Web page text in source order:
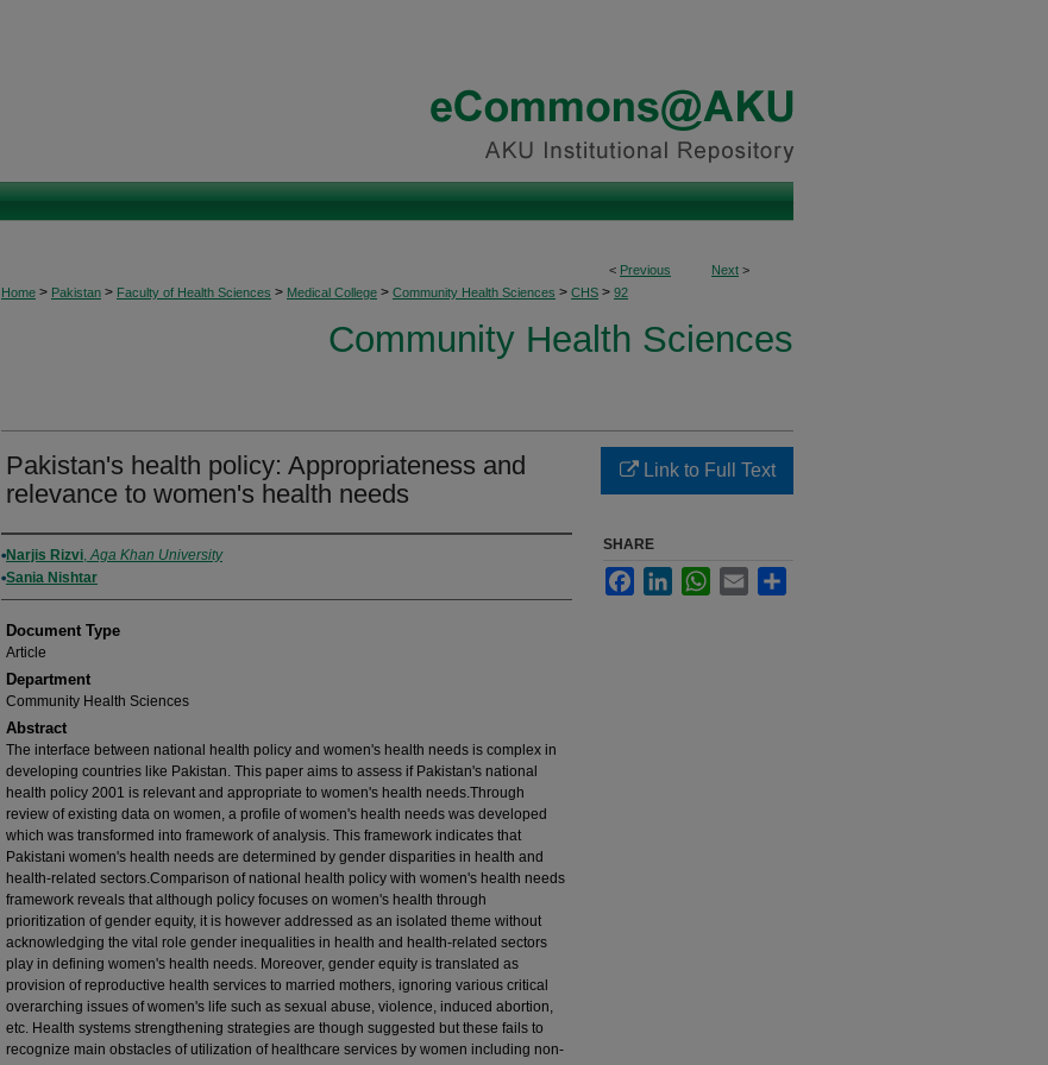
< Previous Next >
Home > Pakistan > Faculty of Health Sciences > Medical College > Community Health Sciences > CHS > 92
Community Health Sciences
Pakistan's health policy: Appropriateness and
relevance to women's health needs
Authors
Narjis Rizvi,Aga Khan University
Sania Nishtar
Document Type
Article
Department
Community Health Sciences
Abstract
The interface between national health policy and women's health needs is complex in
developing countries like Pakistan. This paper aims to assess if Pakistan's national
health policy 2001 is relevant and appropriate to women's health needs.Through
review of existing data on women, a profile of women's health needs was developed
which was transformed into framework of analysis. This framework indicates that
Pakistani women's health needs are determined by gender disparities in health and
health-related sectors.Comparison of national health policy with women's health needs
framework reveals that although policy focuses on women's health through
prioritization of gender equity, it is however addressed as an isolated theme without
acknowledging the vital role gender inequalities in health and health-related sectors
play in defining women's health needs. Moreover, gender equity is translated as
provision of reproductive health services to married mothers, ignoring various critical
overarching issues of women's life such as sexual abuse, violence, induced abortion,
etc. Health systems strengthening strategies are though suggested but these fails to
recognize main obstacles of utilization of healthcare services by women including non-
Link to Full Text
SHARE
FacebookLinkedInWhatsApp
Email